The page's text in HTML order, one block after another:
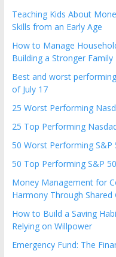
Teaching Kids About
Skills from an Early Age
How to Manage
Building a Stronger
Best and worst
of July 17
25 Worst Performing
25 Top Performing
50 Worst Performing S&P
50 Top Performing S&P
Money Management for
Harmony Through Shared
How to Build a Saving
Relying on Willpower
Emergency Fund: The